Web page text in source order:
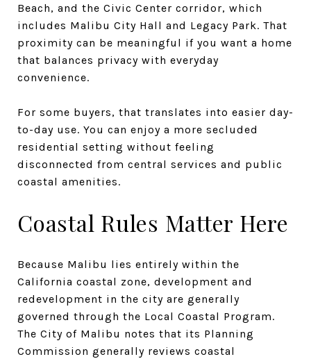
Beach, and the Civic Center corridor, which
includes Malibu City Hall and Legacy Park. That
proximity can be meaningful if you want a home
that balances privacy with everyday
convenience.
For some buyers, that translates into easier day-
to-day use. You can enjoy a more secluded
residential setting without feeling
disconnected from central services and public
coastal amenities.
Coastal Rules Matter Here
Because Malibu lies entirely within the
California coastal zone, development and
redevelopment in the city are generally
governed through the Local Coastal Program.
The City of Malibu notes that its Planning
Commission generally reviews coastal